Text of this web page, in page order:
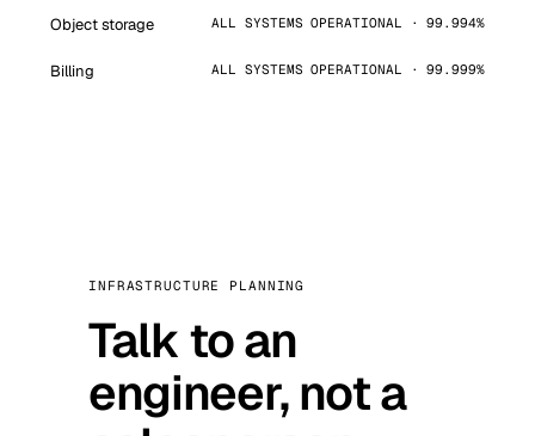
Object storage ALL SYSTEMS OPERATIONAL · 99.994%
Billing ALL SYSTEMS OPERATIONAL · 99.999%
INFRASTRUCTURE PLANNING
Talk to an
engineer, not a